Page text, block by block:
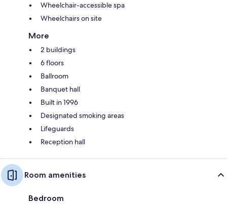
Wheelchair-accessible spa
Wheelchairs on site
More
2 buildings
6 floors
Ballroom
Banquet hall
Built in 1996
Designated smoking areas
Lifeguards
Reception hall
Room amenities
Bedroom